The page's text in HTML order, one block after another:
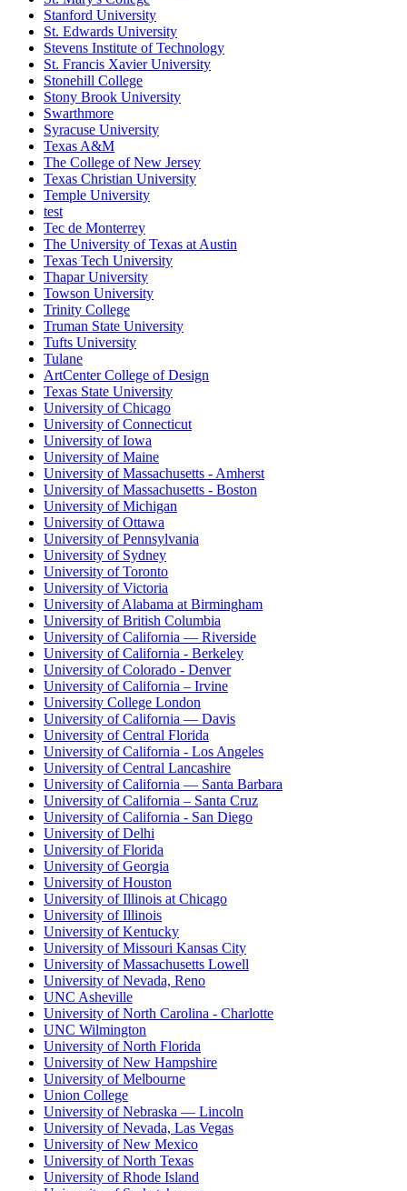
Stanford University
St. Edwards University
Stevens Institute of Technology
St. Francis Xavier University
Stonehill College
Stony Brook University
Swarthmore
Syracuse University
Texas A&M
The College of New Jersey
Texas Christian University
Temple University
test
Tec de Monterrey
The University of Texas at Austin
Texas Tech University
Thapar University
Towson University
Trinity College
Truman State University
Tufts University
Tulane
ArtCenter College of Design
Texas State University
University of Chicago
University of Connecticut
University of Iowa
University of Maine
University of Massachusetts - Amherst
University of Massachusetts - Boston
University of Michigan
University of Ottawa
University of Pennsylvania
University of Sydney
University of Toronto
University of Victoria
University of Alabama at Birmingham
University of British Columbia
University of California — Riverside
University of California - Berkeley
University of Colorado - Denver
University of California – Irvine
University College London
University of California — Davis
University of Central Florida
University of California - Los Angeles
University of Central Lancashire
University of California — Santa Barbara
University of California – Santa Cruz
University of California - San Diego
University of Delhi
University of Florida
University of Georgia
University of Houston
University of Illinois at Chicago
University of Illinois
University of Kentucky
University of Missouri Kansas City
University of Massachusetts Lowell
University of Nevada, Reno
UNC Asheville
University of North Carolina - Charlotte
UNC Wilmington
University of North Florida
University of New Hampshire
University of Melbourne
Union College
University of Nebraska — Lincoln
University of Nevada, Las Vegas
University of New Mexico
University of North Texas
University of Rhode Island